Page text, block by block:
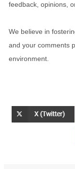
feedback, opinions,
We believe in
and your comments
environment.